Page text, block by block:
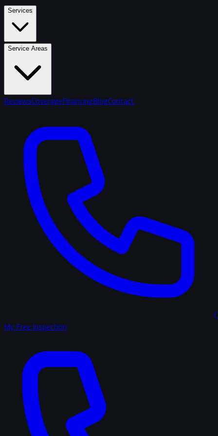
Services
Service Areas
ReviewsCoverageFinancingBlogContact
My Free Inspection